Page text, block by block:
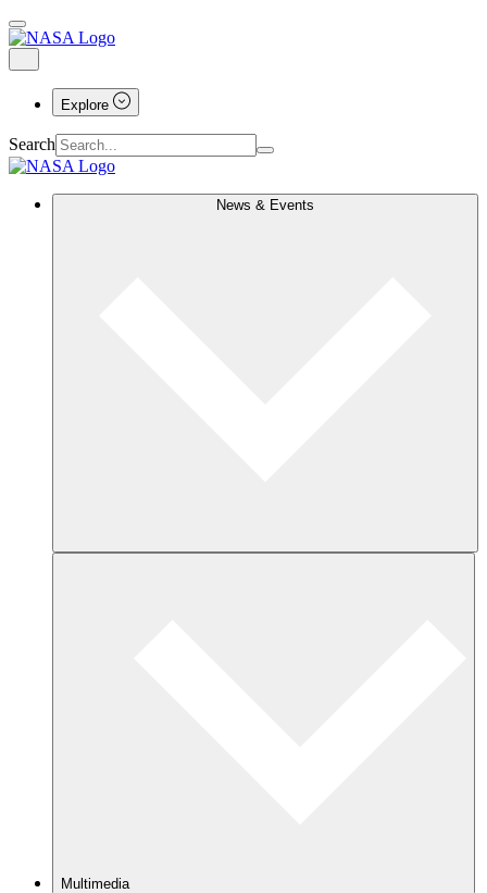
Explore
Search
News & Events
Multimedia